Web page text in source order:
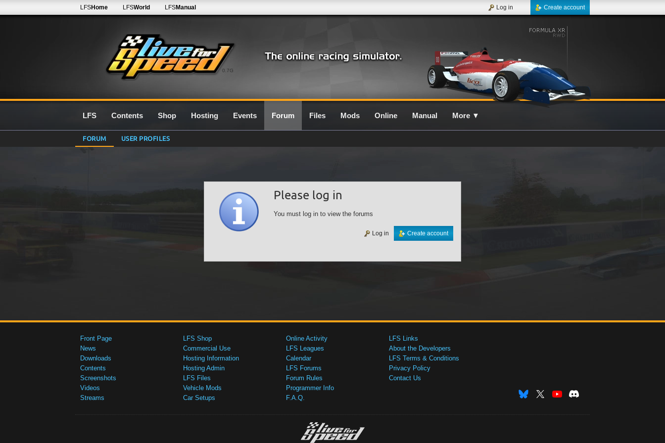
0.7G
LFSHome LFSWorld LFSManual Create account
Log in
LFS Contents Shop Hosting Events Forum Files Mods Online Manual More ▼
FORUM USER PROFILES
Please log in
You must log in to view the forums
Create account
Log in
Front Page
News
Downloads
Contents
Screenshots
Videos
Streams
LFS Shop
Commercial Use
Hosting Information
Hosting Admin
LFS Files
Vehicle Mods
Car Setups
Online Activity
LFS Leagues
Calendar
LFS Forums
Forum Rules
Programmer Info
F.A.Q.
LFS Links
About the Developers
LFS Terms & Conditions
Privacy Policy
Contact Us